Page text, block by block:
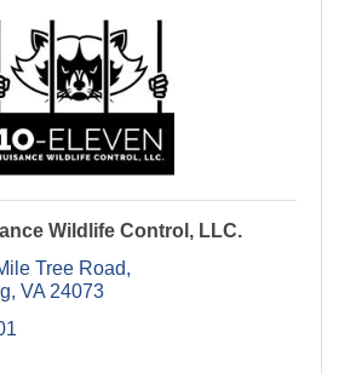
Wildlife Control, LLC.
Tree Road
VA 24073